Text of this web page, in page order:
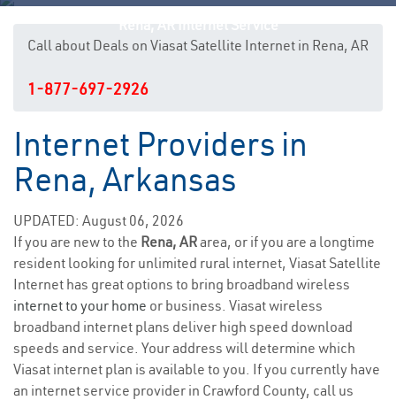
Call about Deals on Viasat Satellite Internet in Rena, AR
1-877-697-2926
Internet Providers in
Rena, Arkansas
UPDATED: August 06, 2026
If you are new to the Rena, ARarea, or if you are a longtime
resident looking for unlimited rural internet, Viasat Satellite
Internet has great options to bring broadband wireless
internet to your home or business. Viasat wireless
broadband internet plans deliver high speed download
speeds and service. Your address will determine which
Viasat internet plan is available to you. If you currently have
an internet service provider in Crawford County, call us